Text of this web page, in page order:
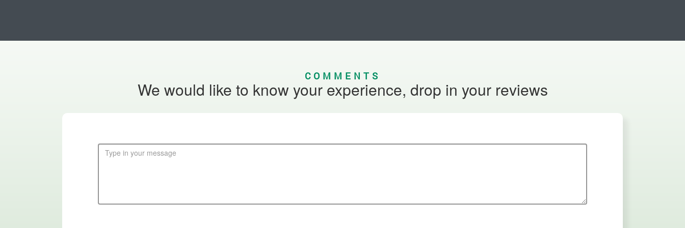
COMMENTS
We would like to know your experience, drop in your reviews